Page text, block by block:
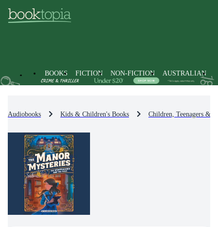
BOOKS FICTION NON-FICTION AUSTRALIAN
Audiobooks Kids & Children's Books Children, Teenagers &